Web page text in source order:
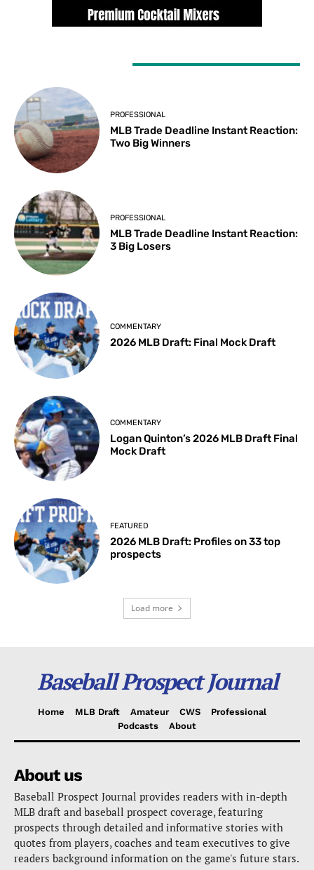
PROFESSIONAL
MLB Trade Deadline Instant Reaction:
Two Big Winners
PROFESSIONAL
MLB Trade Deadline Instant Reaction:
3 Big Losers
COMMENTARY
2026 MLB Draft: Final Mock Draft
COMMENTARY
Logan Quinton’s 2026 MLB Draft Final
Mock Draft
FEATURED
2026 MLB Draft: Profiles on 33 top
prospects
Load more
Baseball Prospect Journal
Home MLB Draft Amateur CWS
Professional
Podcasts
About
About us
Baseball Prospect Journal provides readers with in-depth
MLB draft and baseball prospect coverage, featuring
prospects through detailed and informative stories with
quotes from players, coaches and team executives to give
readers background information on the game's future stars.